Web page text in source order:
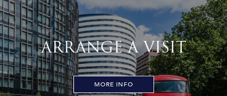
ARRANGE A VISIT
MORE INFO